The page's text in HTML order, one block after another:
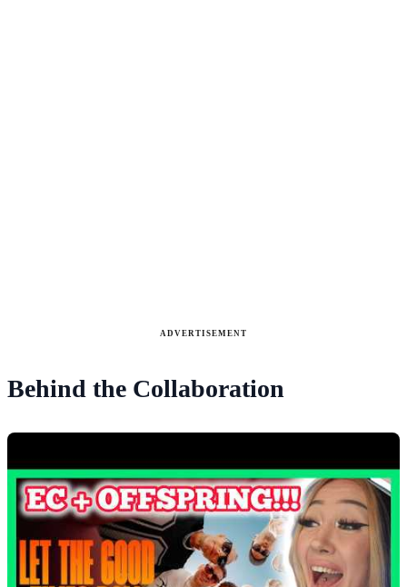
ADVERTISEMENT
Behind the Collaboration